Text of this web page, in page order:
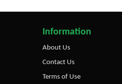
Information
About Us
Contact Us
Terms of Use